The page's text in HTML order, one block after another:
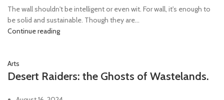
The wall shouldn't be intelligent or even wit. For wall, it's enough to
be solid and sustainable. Though they are...
Continue reading
Arts
Desert Raiders: the Ghosts of Wastelands.